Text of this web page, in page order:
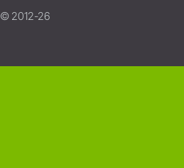
© 2012-26